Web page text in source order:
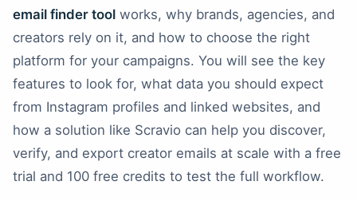
email finder tool works, why brands, agencies, and
creators rely on it, and how to choose the right
platform for your campaigns. You will see the key
features to look for, what data you should expect
from Instagram profiles and linked websites, and
how a solution like Scravio can help you discover,
verify, and export creator emails at scale with a free
trial and 100 free credits to test the full workflow.